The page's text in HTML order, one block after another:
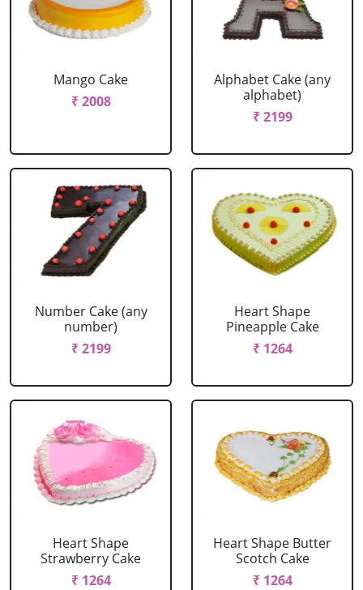
Mango Cake
₹ 2008
Alphabet Cake (any
alphabet)
₹ 2199
Number Cake (any
number)
₹ 2199
Heart Shape
Pineapple Cake
₹ 1264
Heart Shape
Strawberry Cake
₹ 1264
Heart Shape Butter
Scotch Cake
₹ 1264